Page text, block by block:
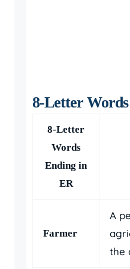
8-Letter
8-Letter
Words
Ending in
ER
Farmer
A
the